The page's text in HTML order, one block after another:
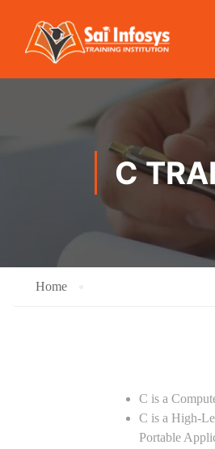
C
Home
C is a
C is a High-
Portable